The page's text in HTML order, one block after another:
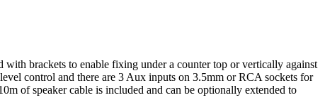
brackets to enable fixing under a counter top or vertically against
control and there are 3 Aux inputs on 3.5mm or RCA sockets for
of speaker cable is included and can be optionally extended to